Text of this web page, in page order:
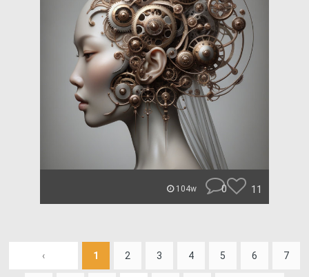
104w 0 11
‹ 1 2 3 4 5 6 7